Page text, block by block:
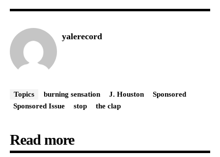
yalerecord
Topics burning sensation J. Houston
Sponsored
Sponsored Issue
stop the clap
Read more